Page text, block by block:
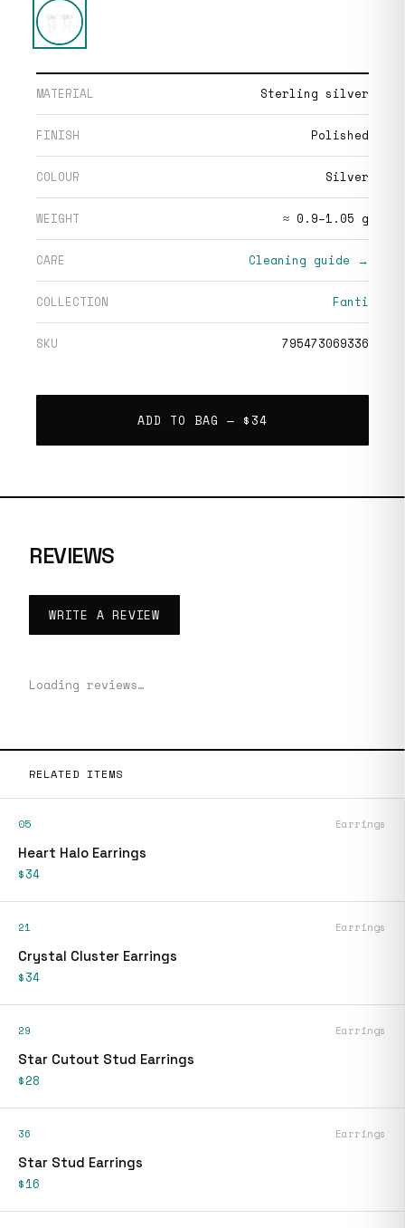
MATERIAL Sterling silver
FINISH Polished
COLOUR Silver
WEIGHT ≈ 0.9–1.05 g
CARE Cleaning guide →
COLLECTION Fanti
SKU 795473069336
ADD TO BAG — $34
REVIEWS
WRITE A REVIEW
Loading reviews…
RELATED ITEMS
05 Earrings
Heart Halo Earrings
$34
21 Earrings
Crystal Cluster Earrings
$34
29 Earrings
Star Cutout Stud Earrings
$28
36 Earrings
Star Stud Earrings
$16